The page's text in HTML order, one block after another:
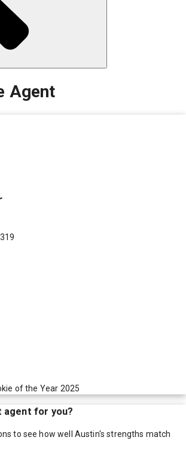
Agent
of the Year 2025
agent for you?
to see how well Austin's strengths match